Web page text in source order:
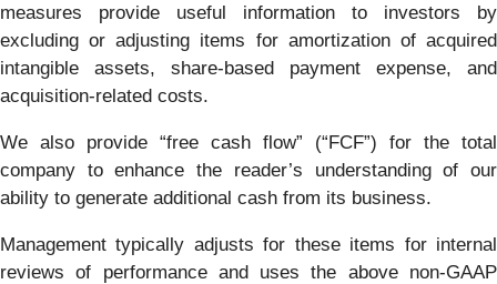
measures provide useful information to investors by
excluding or adjusting items for amortization of acquired
intangible assets, share-based payment expense, and
acquisition-related costs.
We also provide “free cash flow” (“FCF”) for the total
company to enhance the reader’s understanding of our
ability to generate additional cash from its business.
Management typically adjusts for these items for internal
reviews of performance and uses the above non-GAAP